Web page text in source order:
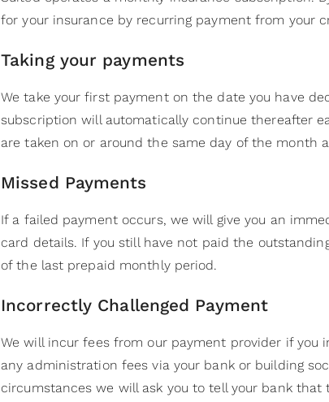
for your insurance by recurring payment from your
Taking your payments
We take your first payment on the date you have
subscription will automatically continue thereafter
are taken on or around the same day of the month
Missed Payments
If a failed payment occurs, we will give you an
card details. If you still have not paid the
of the last prepaid monthly period.
Incorrectly Challenged Payment
We will incur fees from our payment provider if
any administration fees via your bank or building
circumstances we will ask you to tell your bank